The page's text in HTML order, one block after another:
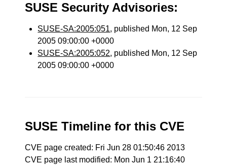
SUSE Security Advisories:
SUSE-SA:2005:051, published Mon, 12 Sep
2005 09:00:00 +0000
SUSE-SA:2005:052, published Mon, 12 Sep
2005 09:00:00 +0000
SUSE Timeline for this CVE
CVE page created: Fri Jun 28 01:50:46 2013
CVE page last modified: Mon Jun 1 21:16:40